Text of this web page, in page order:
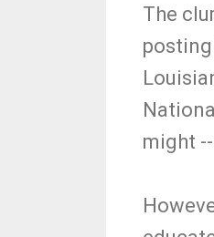
The
might